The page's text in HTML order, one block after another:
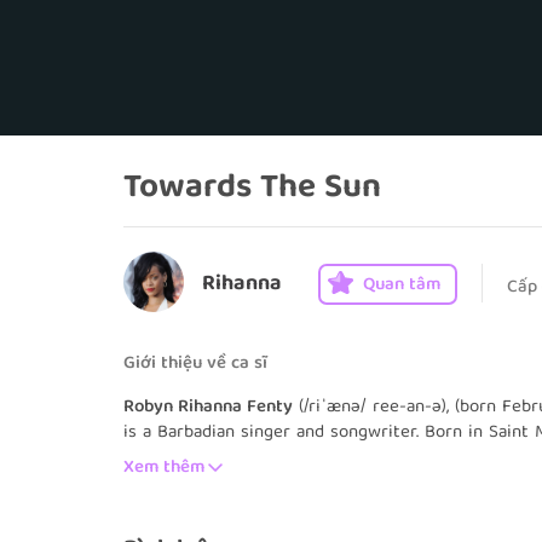
Towards The Sun
Rihanna Quan tâm
Giới thiệu về ca sĩ
Robyn Rihanna Fenty(/riˈænə/ ree-an-ə), (born
is a Barbadian singer and songwriter. Born in
entered the music industry by recording demo
studio albums Music of the Sun (2005) and A Girl
Xem thêm